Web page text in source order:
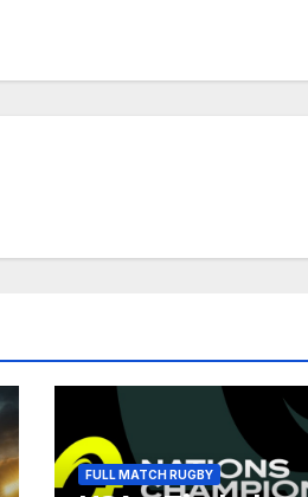
FULL MATCH RUGBY